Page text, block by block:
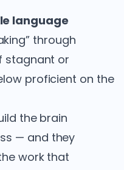
language
through
stagnant or
proficient on the
the brain
— and they
work that